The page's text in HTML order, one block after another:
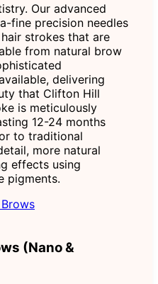
Our advanced
fine precision needles
strokes that are
from natural brow
delivering
that Clifton Hill
is meticulously
12-24 months
to traditional
more natural
effects using
pigments.
(Nano &